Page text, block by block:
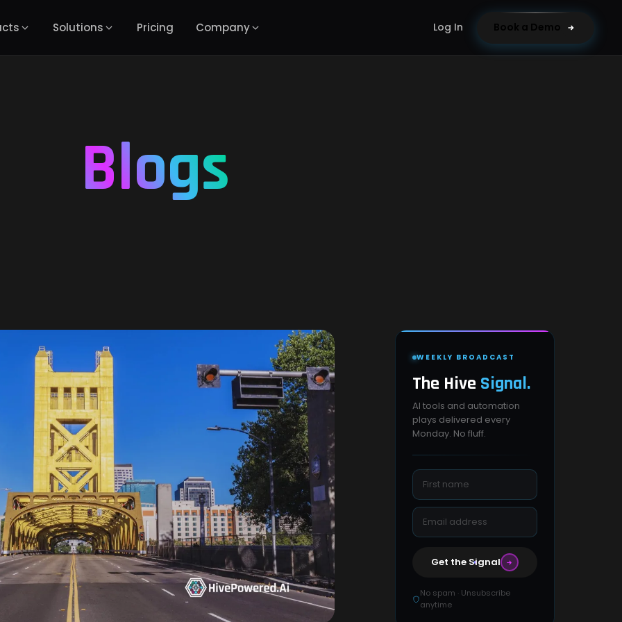
Solutions Pricing Company Log In Book a Demo
Blogs
WEEKLY BROADCAST
The Hive Signal.
AI tools and automation
plays delivered every
Monday. No fluff.
Get the Signal
No spam · Unsubscribe
anytime